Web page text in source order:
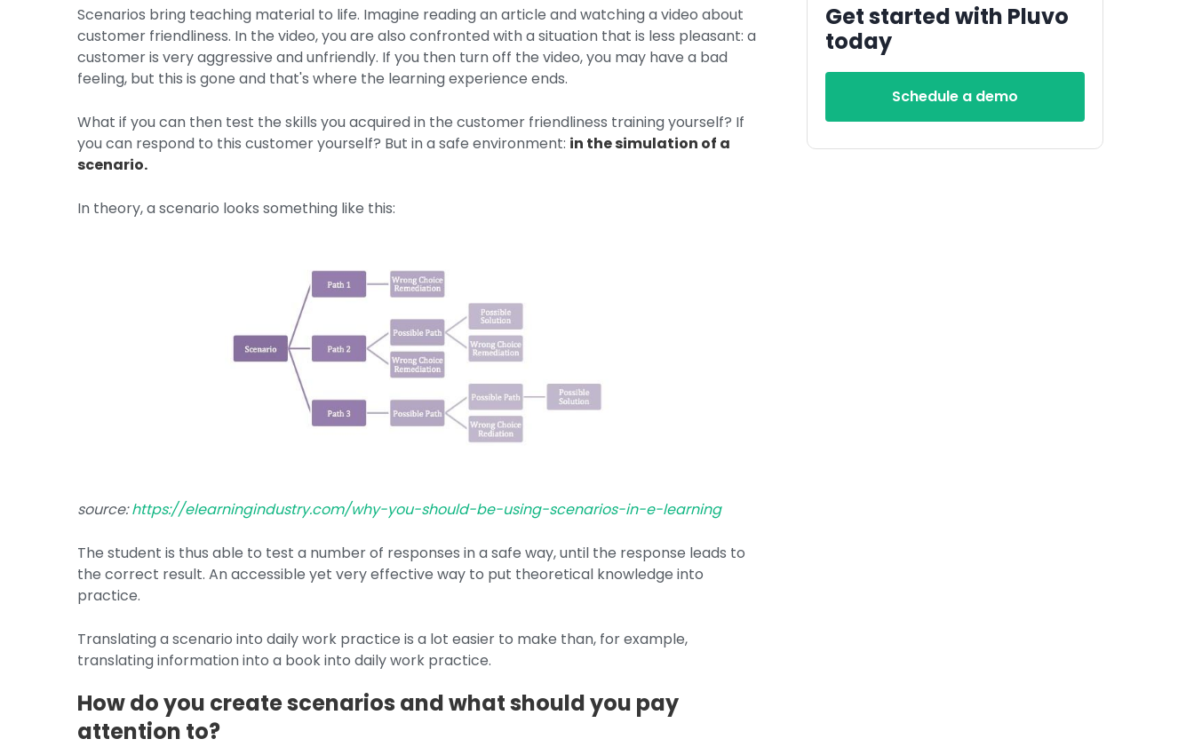
Scenarios bring teaching material to life. Imagine reading an article and watching a video about
customer friendliness. In the video, you are also confronted with a situation that is less pleasant: a
customer is very aggressive and unfriendly. If you then turn off the video, you may have a bad
feeling, but this is gone and that's where the learning experience ends.
What if you can then test the skills you acquired in the customer friendliness training yourself? If
you can respond to this customer yourself? But in a safe environment: in the simulation of a
scenario.
In theory, a scenario looks something like this:
source:https://elearningindustry.com/why-you-should-be-using-scenarios-in-e-learning
The student is thus able to test a number of responses in a safe way, until the response leads to
the correct result. An accessible yet very effective way to put theoretical knowledge into
practice.
Translating a scenario into daily work practice is a lot easier to make than, for example,
translating information into a book into daily work practice.
How do you create scenarios and what should you pay
attention to?
Get started with Pluvo
today
Schedule a demo